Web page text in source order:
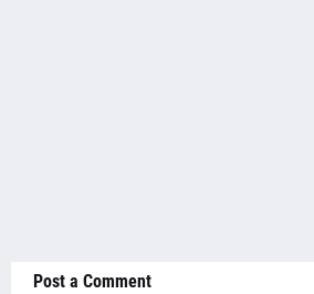
Post a Comment